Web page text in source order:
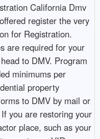
California Dmv
register the very
for Registration.
are required for your
to DMV. Program
minimums per
property
to DMV by mail or
you are restoring your
place, such as your